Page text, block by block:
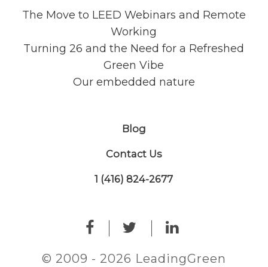
The Move to LEED Webinars and Remote
Working
Turning 26 and the Need for a Refreshed
Green Vibe
Our embedded nature
Blog
Contact Us
1 (416) 824-2677
© 2009 - 2026 LeadingGreen